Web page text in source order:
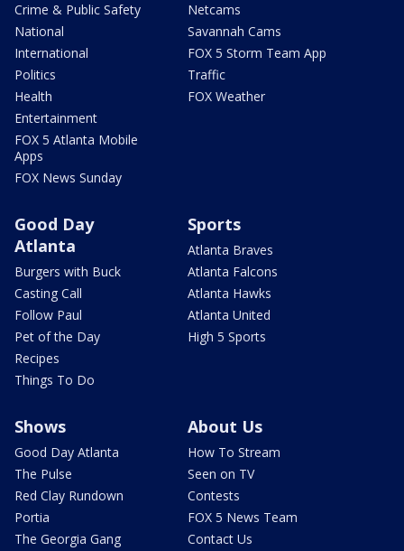
Crime & Public Safety
National
International
Politics
Health
Entertainment
FOX 5 Atlanta Mobile
Apps
FOX News Sunday
Netcams
Savannah Cams
FOX 5 Storm Team App
Traffic
FOX Weather
Good Day
Atlanta
Burgers with Buck
Casting Call
Follow Paul
Pet of the Day
Recipes
Things To Do
Sports
Atlanta Braves
Atlanta Falcons
Atlanta Hawks
Atlanta United
High 5 Sports
Shows
Good Day Atlanta
The Pulse
Red Clay Rundown
Portia
The Georgia Gang
About Us
How To Stream
Seen on TV
Contests
FOX 5 News Team
Contact Us